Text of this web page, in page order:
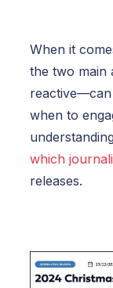
When it
the two
reactive—can
when to
which
releases.